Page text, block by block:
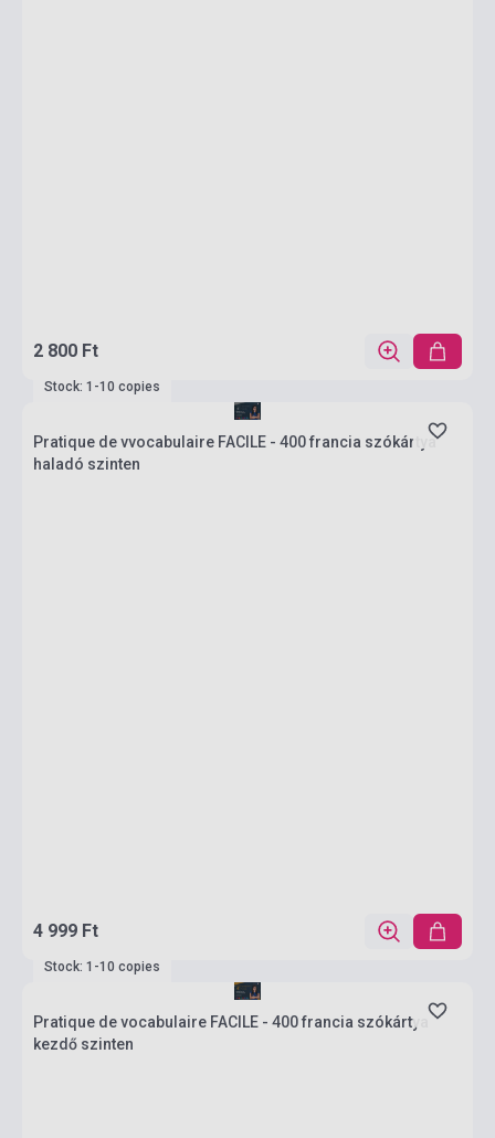
2 800 Ft
Stock: 1-10 copies
Pratique de vvocabulaire FACILE - 400 francia szókártya
haladó szinten
4 999 Ft
Stock: 1-10 copies
Pratique de vocabulaire FACILE - 400 francia szókártya
kezdő szinten